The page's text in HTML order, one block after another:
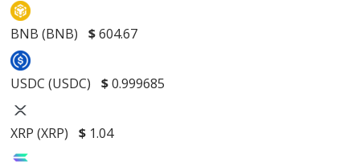
BNB (BNB) $604.67
USDC (USDC) $0.999685
XRP (XRP) $ 1.04